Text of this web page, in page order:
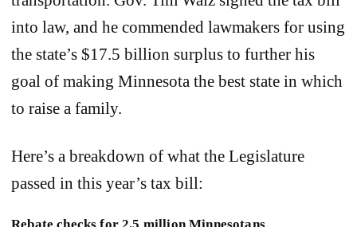
into law, and he commended lawmakers for using
the state’s $17.5 billion surplus to further his
goal of making Minnesota the best state in which
to raise a family.
Here’s a breakdown of what the Legislature
passed in this year’s tax bill: